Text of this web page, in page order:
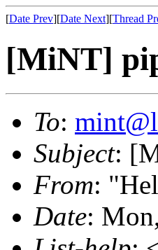
[Date Prev][Date Next][Thread
[MiNT]
To:
Subject:
From:
Date: